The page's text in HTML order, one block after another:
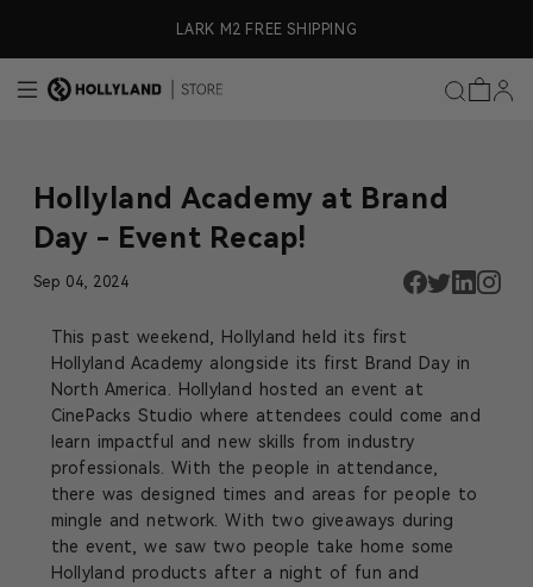
LARK M2 FREE SHIPPING
Hollyland Academy at Brand
Day - Event Recap!
Sep 04, 2024
This past weekend, Hollyland held its first
Hollyland Academy alongside its first Brand Day in
North America. Hollyland hosted an event at
CinePacks Studio where attendees could come and
learn impactful and new skills from industry
professionals. With the people in attendance,
there was designed times and areas for people to
mingle and network. With two giveaways during
the event, we saw two people take home some
Hollyland products after a night of fun and